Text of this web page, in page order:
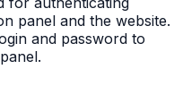
panel and the website.
and password to